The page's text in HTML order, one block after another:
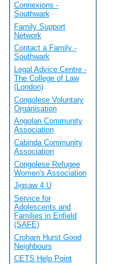
Connexions -
Southwark
Family Support
Network
Contact a Family -
Southwark
Legal Advice Centre -
The College of Law
(London)
Congolese Voluntary
Organisation
Angolan Community
Association
Cabinda Community
Association
Congolese Refugee
Women's Association
Jigsaw 4 U
Service for
Adolescents and
Families in Enfield
(SAFE)
Croham Hurst Good
Neighbours
CETS Help Point